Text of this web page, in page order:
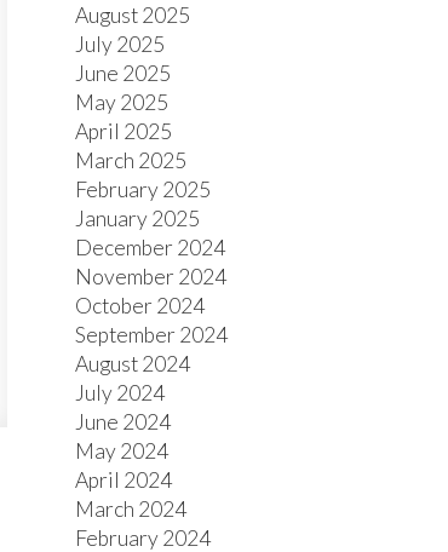
August 2025
July 2025
June 2025
May 2025
April 2025
March 2025
February 2025
January 2025
December 2024
November 2024
October 2024
September 2024
August 2024
July 2024
June 2024
May 2024
April 2024
March 2024
February 2024